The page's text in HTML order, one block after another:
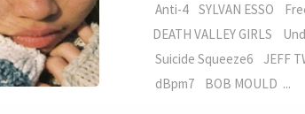
Anti-4 SYLVAN ESSO
DEATH VALLEY GIRLS
Suicide Squeeze6 JEFF
dBpm7 BOB MOULD ...